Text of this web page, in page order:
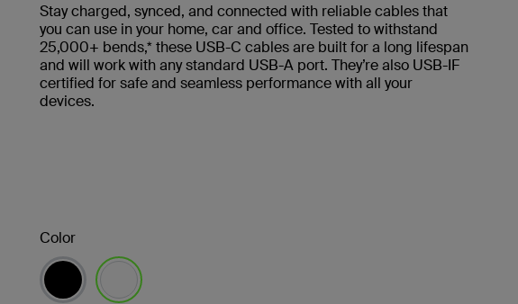
Stay charged, synced, and connected with reliable cables that
you can use in your home, car and office. Tested to withstand
25,000+ bends,* these USB-C cables are built for a long lifespan
and will work with any standard USB-A port. They’re also USB-IF
certified for safe and seamless performance with all your
devices.
Color